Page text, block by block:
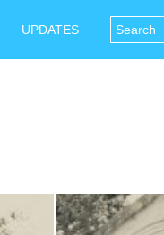
UPDATES